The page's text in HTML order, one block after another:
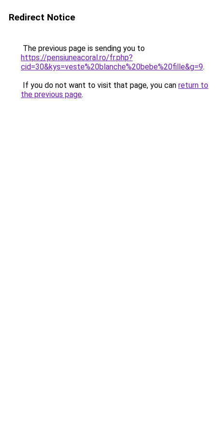
Redirect Notice
The previous page is sending you to
https://pensiuneacoral.ro/fr.php?
cid=30&kys=veste%20blanche%20bebe%20fille&g=9.
If you do not want to visit that page, you can return to
the previous page.